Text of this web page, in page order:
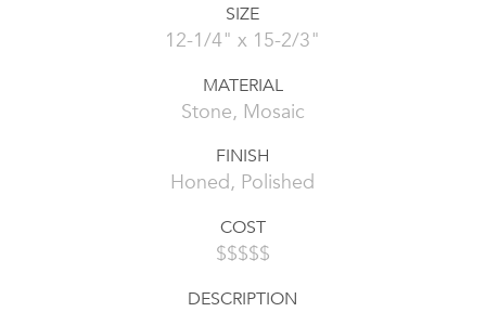
SIZE
12-1/4" x 15-2/3"
MATERIAL
Stone, Mosaic
FINISH
Honed, Polished
COST
$$$$$
DESCRIPTION